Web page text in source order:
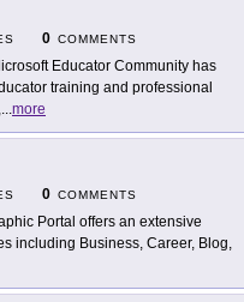
0 COMMENTS
Educator Community has
training and professional
...more
0 COMMENTS
Portal offers an extensive
including Business, Career, Blog,